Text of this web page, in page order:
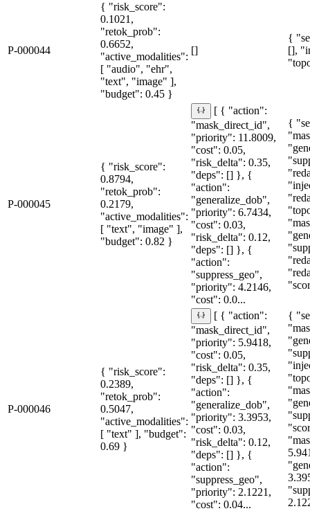
P-000044
{ "risk_score":
0.1021,
"retok_prob":
0.6652,
"active_modalities":
[ "audio", "ehr",
"text", "image" ],
"budget": 0.45 }
[]
{
[],
P-000045
{ "risk_score":
0.8794,
"retok_prob":
0.2179,
"active_modalities":
[ "text", "image" ],
"budget": 0.82 }
[ { "action":
"mask_direct_id",
"priority": 11.8009,
"cost": 0.05,
"risk_delta": 0.35,
"deps": [] }, {
"action":
"generalize_dob",
"priority": 6.7434,
"cost": 0.03,
"risk_delta": 0.12,
"deps": [] }, {
"action":
"suppress_geo",
"priority": 4.2146,
"cost": 0.0...
{
P-000046
{ "risk_score":
0.2389,
"retok_prob":
0.5047,
"active_modalities":
[ "text" ], "budget":
0.69 }
[ { "action":
"mask_direct_id",
"priority": 5.9418,
"cost": 0.05,
"risk_delta": 0.35,
"deps": [] }, {
"action":
"generalize_dob",
"priority": 3.3953,
"cost": 0.03,
"risk_delta": 0.12,
"deps": [] }, {
"action":
"suppress_geo",
"priority": 2.1221,
"cost": 0.04...
{